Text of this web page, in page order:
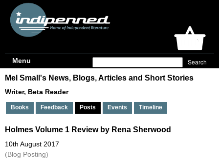
Menu
Mel Small's News, Blogs, Articles and Short Stories
Writer, Beta Reader
Books Feedback Posts Events Timeline
Holmes Volume 1 Review by Rena Sherwood
10th August 2017
(Blog Posting)